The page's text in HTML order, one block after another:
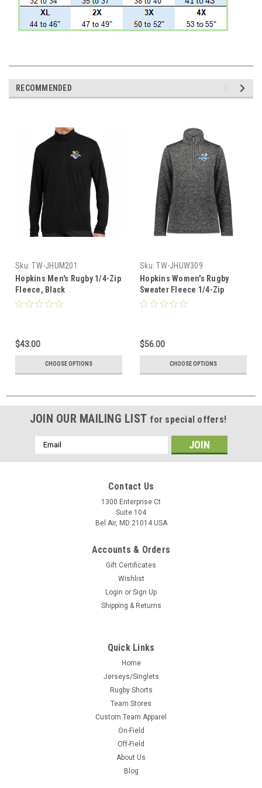
RECOMMENDED
Sku: TW-JHUM201
Hopkins Men's Rugby 1/4-Zip
Fleece, Black
$43.00
CHOOSE OPTIONS
Sku: TW-JHUW309
Hopkins Women's Rugby
Sweater Fleece 1/4-Zip
$56.00
CHOOSE OPTIONS
JOIN OUR MAILING LIST for special offers!
Email
Address
Contact Us
1300 Enterprise Ct
Suite 104
Bel Air, MD 21014 USA
Accounts & Orders
Gift Certificates
Wishlist
Login or Sign Up
Shipping & Returns
Quick Links
Home
Jerseys/Singlets
Rugby Shorts
Team Stores
Custom Team Apparel
On-Field
Off-Field
About Us
Blog